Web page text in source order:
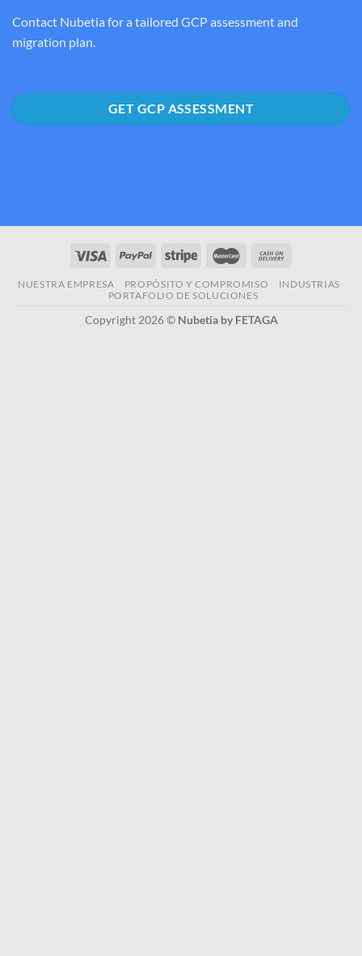
Contact Nubetia for a tailored GCP assessment and
migration plan.
GET GCP ASSESSMENT
NUESTRA EMPRESA PROPÓSITO Y COMPROMISO
INDUSTRIAS
PORTAFOLIO DE SOLUCIONES
Copyright 2026 © Nubetia by FETAGA